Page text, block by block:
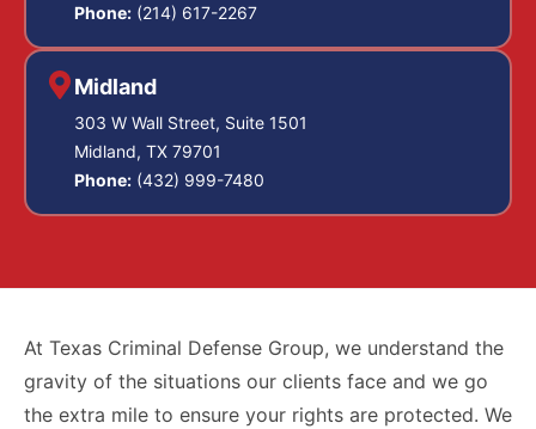
Phone: (214) 617-2267
Midland
303 W Wall Street, Suite 1501
Midland, TX 79701
Phone: (432) 999-7480
At Texas Criminal Defense Group, we understand the
gravity of the situations our clients face and we go
the extra mile to ensure your rights are protected. We